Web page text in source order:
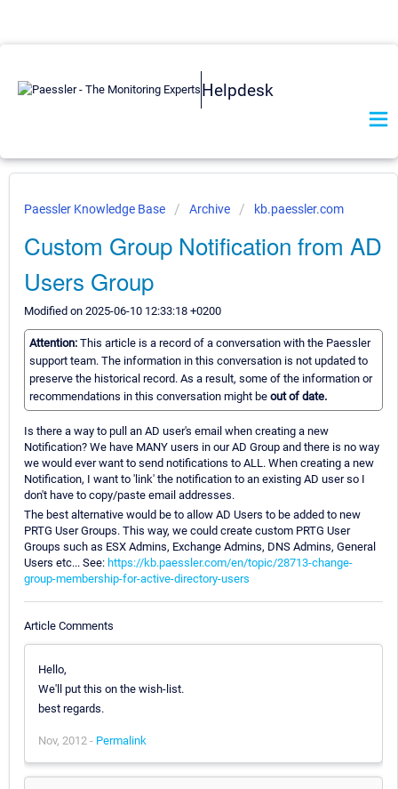
Helpdesk
Paessler Knowledge Base Archive kb.paessler.com
Custom Group Notification from AD
Users Group
Modified on 2025-06-10 12:33:18 +0200
Attention: This article is a record of a conversation with the Paessler
support team. The information in this conversation is not updated to
preserve the historical record. As a result, some of the information or
recommendations in this conversation might be out of date.
Is there a way to pull an AD user's email when creating a new
Notification? We have MANY users in our AD Group and there is no way
we would ever want to send notifications to ALL. When creating a new
Notification, I want to 'link' the notification to an existing AD user so I
don't have to copy/paste email addresses.
The best alternative would be to allow AD Users to be added to new
PRTG User Groups. This way, we could create custom PRTG User
Groups such as ESX Admins, Exchange Admins, DNS Admins, General
Users etc... See: https://kb.paessler.com/en/topic/28713-change-
group-membership-for-active-directory-users
Article Comments
Hello,
We'll put this on the wish-list.
best regards.
Nov, 2012 - Permalink